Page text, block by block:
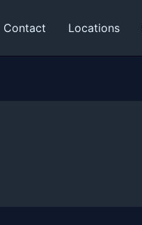
Contact Locations